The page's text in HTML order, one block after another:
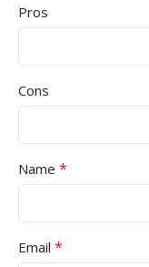
Pros
Cons
Name *
Email *